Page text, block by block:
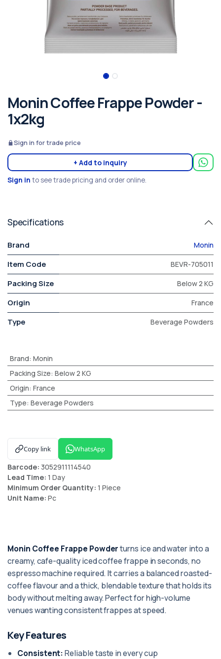
Monin Coffee Frappe Powder -
1x2kg
Sign in for trade price
+ Add to inquiry
Sign in to see trade pricing and order online.
Specifications
Brand Monin
Item Code BEVR-705011
Packing Size Below 2 KG
Origin France
Type Beverage Powders
Brand: Monin
Packing Size: Below 2 KG
Origin: France
Type: Beverage Powders
Copy link WhatsApp
Barcode: 3052911114540
Lead Time: 1 Day
Minimum Order Quantity: 1 Piece
Unit Name: Pc
Monin Coffee Frappe Powderturns ice and water into a
creamy, cafe-quality iced coffee frappe in seconds, no
espresso machine required. It carries a balanced roasted-
coffee flavour and a thick, blendable texture that holds its
body without melting away. Perfect for high-volume
venues wanting consistent frappes at speed.
Key Features
Consistent: Reliable taste in every cup